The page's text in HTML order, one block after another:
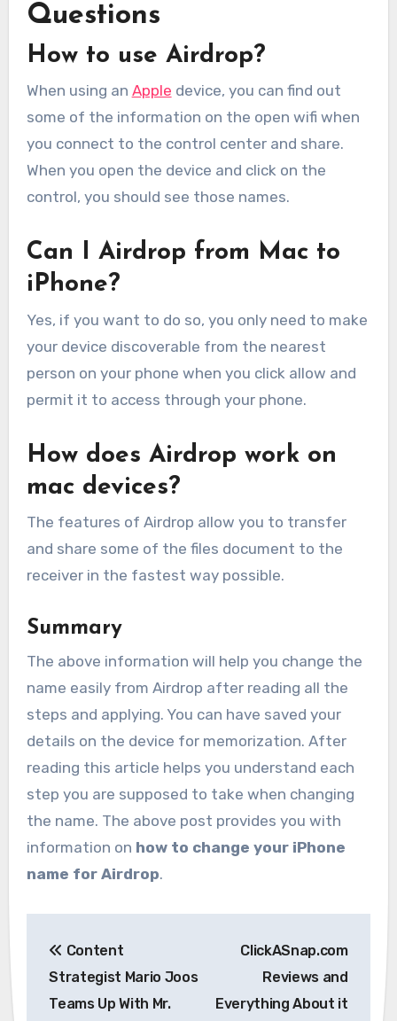
Questions
How to use Airdrop?
When using an Apple device, you can find out
some of the information on the open wifi when
you connect to the control center and share.
When you open the device and click on the
control, you should see those names.
Can I Airdrop from Mac to
iPhone?
Yes, if you want to do so, you only need to make
your device discoverable from the nearest
person on your phone when you click allow and
permit it to access through your phone.
How does Airdrop work on
mac devices?
The features of Airdrop allow you to transfer
and share some of the files document to the
receiver in the fastest way possible.
Summary
The above information will help you change the
name easily from Airdrop after reading all the
steps and applying. You can have saved your
details on the device for memorization. After
reading this article helps you understand each
step you are supposed to take when changing
the name. The above post provides you with
information on how to change your iPhone
name for Airdrop.
navigation
Content
Strategist Mario Joos
Teams Up With Mr.
ClickASnap.com
Reviews and
Everything About it